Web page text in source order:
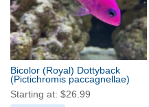
may
be
chosen
on
the
product
page
Bicolor (Royal) Dottyback
(Pictichromis paccagnellae)
Starting at: $26.99